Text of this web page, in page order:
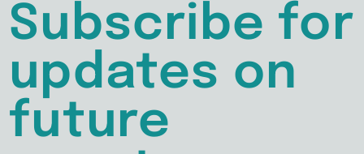
Subscribe for
updates on
future